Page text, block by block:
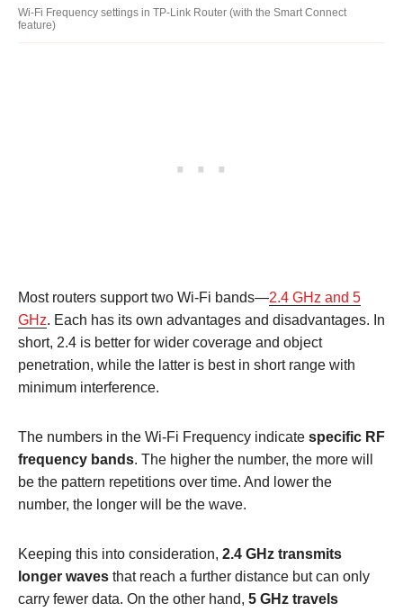
Wi-Fi Frequency settings in TP-Link Router (with the Smart Connect
feature)
Most routers support two Wi-Fi bands—2.4 GHz and 5
GHz. Each has its own advantages and disadvantages. In
short, 2.4 is better for wider coverage and object
penetration, while the latter is best in short range with
minimum interference.
The numbers in the Wi-Fi Frequency indicate specific RF
frequency bands. The higher the number, the more will
be the pattern repetitions over time. And lower the
number, the longer will be the wave.
Keeping this into consideration, 2.4 GHz transmits
longer waves that reach a further distance but can only
carry fewer data. On the other hand, 5 GHz travels